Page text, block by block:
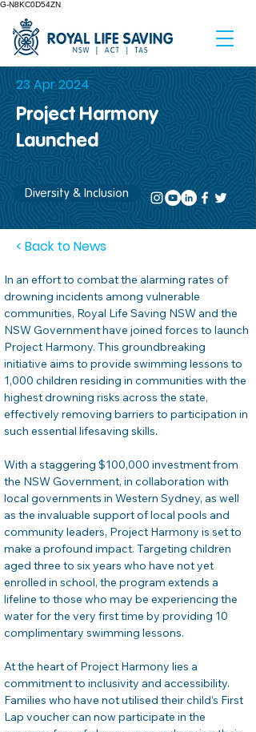
G-N8KC0D54ZN
23 Apr 2024
Project Harmony
Launched
Diversity & Inclusion
< Back to News
In an effort to combat the alarming rates of
drowning incidents among vulnerable
communities, Royal Life Saving NSW and the
NSW Government have joined forces to launch
Project Harmony. This groundbreaking
initiative aims to provide swimming lessons to
1,000 children residing in communities with the
highest drowning risks across the state,
effectively removing barriers to participation in
such essential lifesaving skills.
With a staggering $100,000 investment from
the NSW Government, in collaboration with
local governments in Western Sydney, as well
as the invaluable support of local pools and
community leaders, Project Harmony is set to
make a profound impact. Targeting children
aged three to six years who have not yet
enrolled in school, the program extends a
lifeline to those who may be experiencing the
water for the very first time by providing 10
complimentary swimming lessons.
At the heart of Project Harmony lies a
commitment to inclusivity and accessibility.
Families who have not utilised their child’s First
Lap voucher can now participate in the